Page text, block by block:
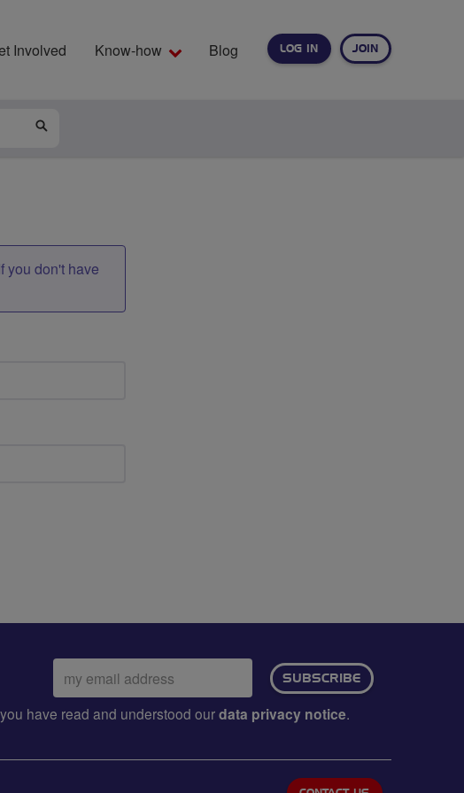
LOG IN JOIN
Involved Know-how Blog
you don't have
Email
address:
SUBSCRIBE
have read and understood ourdata privacy notice.